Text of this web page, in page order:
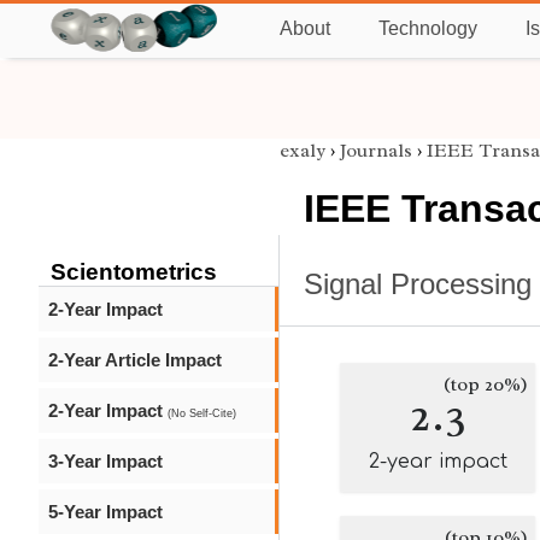
About Technology
Scientometrics
2-Year Impact
2-Year Article Impact
2-Year Impact (No Self-Cite)
3-Year Impact
5-Year Impact
exaly › Journals › IEEE
IEEE
Signal Processing
2.3(top 20%)
2-year impact